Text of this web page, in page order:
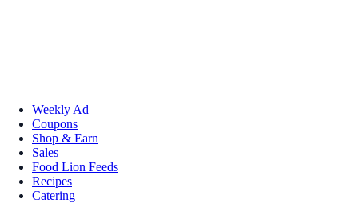
Weekly Ad
Coupons
Shop & Earn
Sales
Food Lion Feeds
Recipes
Catering